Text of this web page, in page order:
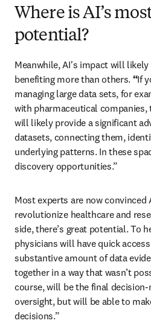
Where is AI’s
potential?
Meanwhile, AI's impact will likely
benefiting more than others. “If
managing large data sets, for
with pharmaceutical companies,
will likely provide a significant
datasets, connecting them,
underlying patterns. In these
discovery opportunities.”
Most experts are now
revolutionize healthcare and
side, there’s great potential. To
physicians will have quick
substantive amount of data
together in a way that wasn’t
course, will be the final
oversight, but will be able to
decisions.”